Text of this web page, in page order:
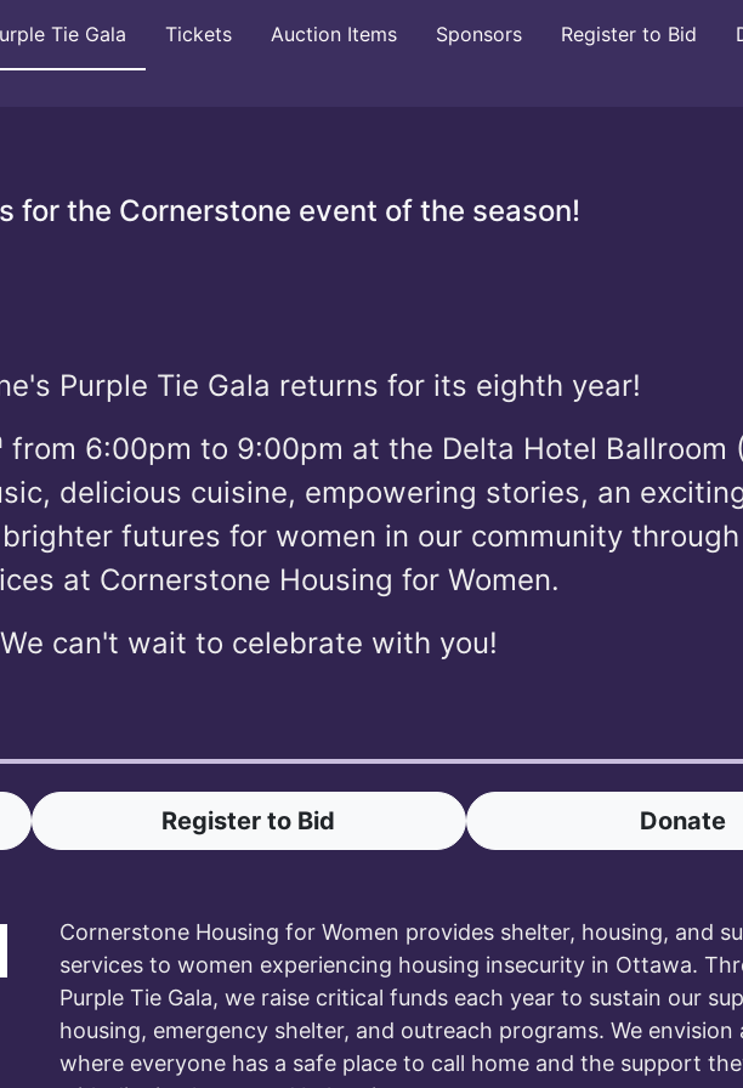
Tie Gala Tickets Auction Items Sponsors Register to Bid
for the Cornerstone event of the season!
Purple Tie Gala returns for its eighth year!
from 6:00pm to 9:00pm at the Delta Hotel Ballroom
delicious cuisine, empowering stories, an
futures for women in our community
at Cornerstone Housing for Women.
We can't wait to celebrate with you!
Register to Bid Donate
Cornerstone Housing for Women provides shelter, housing, and
services to women experiencing housing insecurity in Ottawa.
Purple Tie Gala, we raise critical funds each year to sustain our
housing, emergency shelter, and outreach programs. We envision
where everyone has a safe place to call home and the support